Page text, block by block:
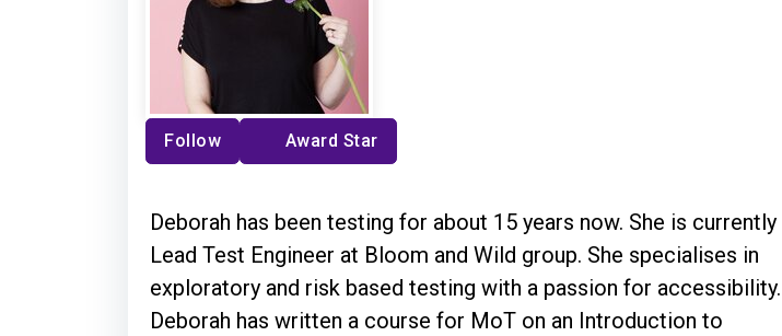
Follow Award Star
Deborah has been testing for about 15 years now. She is currently
Lead Test Engineer at Bloom and Wild group. She specialises in
exploratory and risk based testing with a passion for accessibility.
Deborah has written a course for MoT on an Introduction to